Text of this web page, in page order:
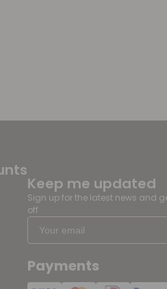
Keep me updated
Sign up for the latest news and
off
Payments